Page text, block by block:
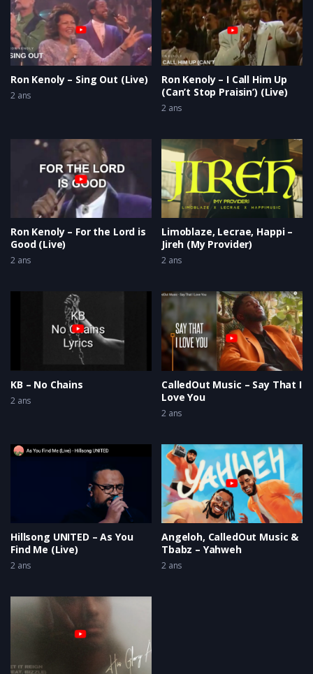
Ron Kenoly – Sing Out (Live)
2 ans
Ron Kenoly – I Call Him Up
(Can’t Stop Praisin’) (Live)
2 ans
Ron Kenoly – For the Lord is
Good (Live)
2 ans
Limoblaze, Lecrae, Happi –
Jireh (My Provider)
2 ans
KB – No Chains
2 ans
CalledOut Music – Say That I
Love You
2 ans
Hillsong UNITED – As You
Find Me (Live)
2 ans
Angeloh, CalledOut Music &
Tbabz – Yahweh
2 ans